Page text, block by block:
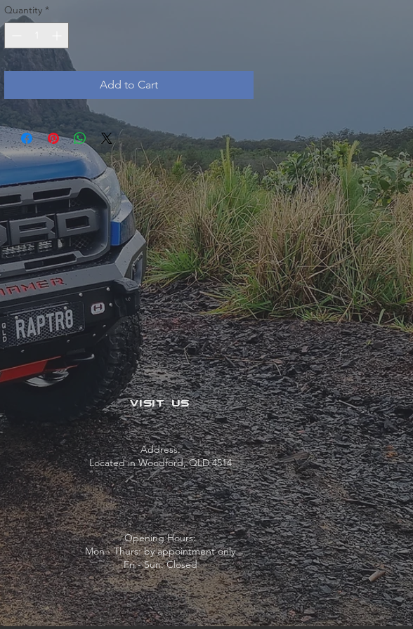
Quantity *
Add to Cart
VISIT US
Address:
Located in Woodford, QLD 4514
Opening Hours:
Mon - Thurs: by appointment only
Fri - Sun: Closed